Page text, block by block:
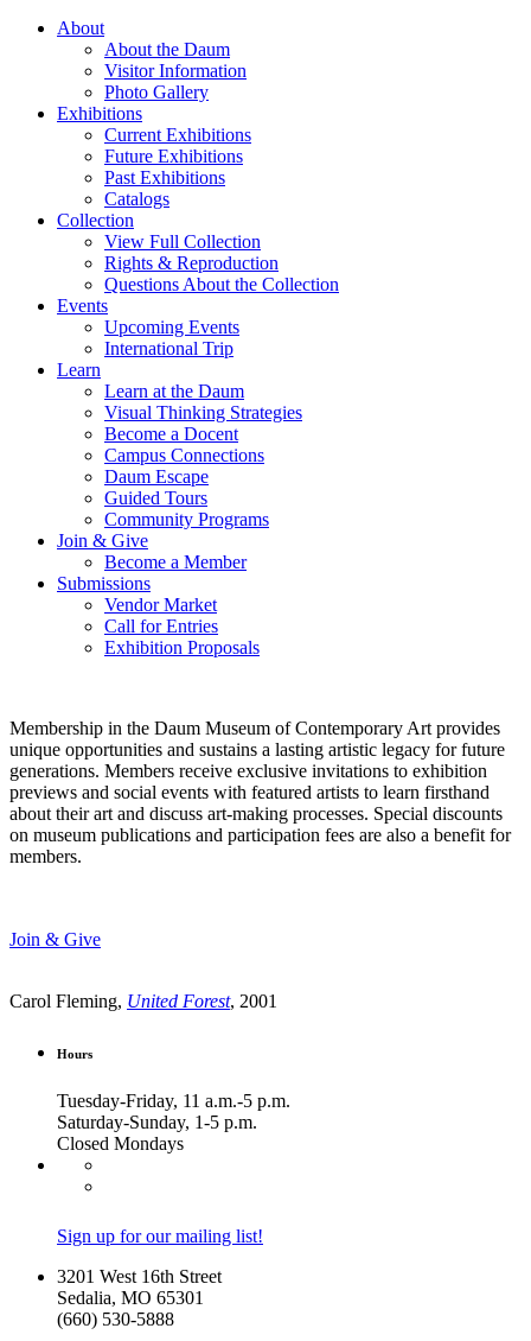
About
About the Daum
Visitor Information
Photo Gallery
Exhibitions
Current Exhibitions
Future Exhibitions
Past Exhibitions
Catalogs
Collection
View Full Collection
Rights & Reproduction
Questions About the Collection
Events
Upcoming Events
International Trip
Learn
Learn at the Daum
Visual Thinking Strategies
Become a Docent
Campus Connections
Daum Escape
Guided Tours
Community Programs
Join & Give
Become a Member
Submissions
Vendor Market
Call for Entries
Exhibition Proposals
Membership in the Daum Museum of Contemporary Art provides
unique opportunities and sustains a lasting artistic legacy for future
generations. Members receive exclusive invitations to exhibition
previews and social events with featured artists to learn firsthand
about their art and discuss art-making processes. Special discounts
on museum publications and participation fees are also a benefit for
members.
Join & Give
Carol Fleming, United Forest, 2001
Hours
Tuesday-Friday, 11 a.m.-5 p.m.
Saturday-Sunday, 1-5 p.m.
Closed Mondays
Sign up for our mailing list!
3201 West 16th Street
Sedalia, MO 65301
(660) 530-5888